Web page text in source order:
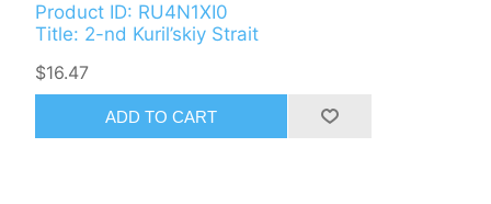
Product ID: RU4N1XI0
Title: 2-nd Kuril’skiy Strait
$16.47
ADD TO CART